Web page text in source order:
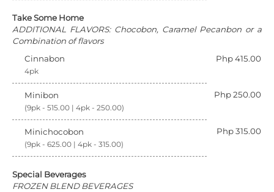
Take Some Home
ADDITIONAL FLAVORS: Chocobon, Caramel Pecanbon or a
Combination of flavors
Cinnabon
Php 415.00
4pk
Minibon Php 250.00
(9pk - 515.00 | 4pk - 250.00)
Minichocobon Php 315.00
(9pk - 625.00 | 4pk - 315.00)
Special Beverages
FROZEN BLEND BEVERAGES